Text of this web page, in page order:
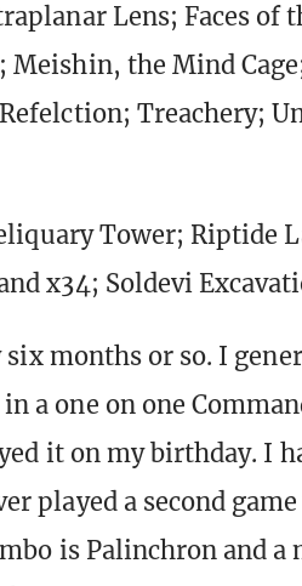
Lens; Faces of
Meishin, the Mind
Treachery;
Tower; Riptide
x34; Soldevi
six months or so. I
a one on one
it on my birthday. I
played a second
is Palinchron and a